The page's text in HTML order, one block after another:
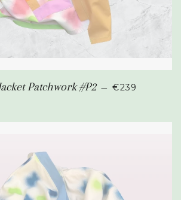
Patchwork #P2 — REGULAR
€239